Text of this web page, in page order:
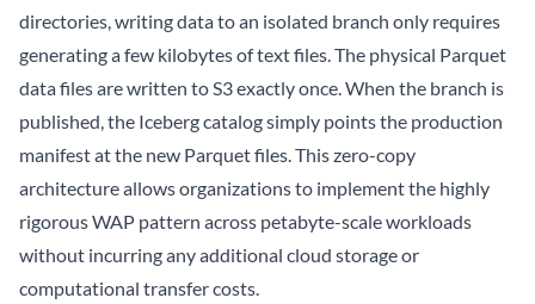
directories, writing data to an isolated branch only requires
generating a few kilobytes of text files. The physical Parquet
data files are written to S3 exactly once. When the branch is
published, the Iceberg catalog simply points the production
manifest at the new Parquet files. This zero-copy
architecture allows organizations to implement the highly
rigorous WAP pattern across petabyte-scale workloads
without incurring any additional cloud storage or
computational transfer costs.